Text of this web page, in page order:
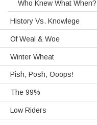
Who Knew What When?
History Vs. Knowlege
Of Weal & Woe
Winter Wheat
Pish, Posh, Ooops!
The 99%
Low Riders